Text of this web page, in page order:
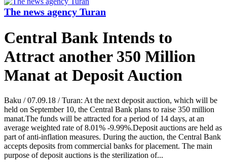
The news agency Turan
Central Bank Intends to
Attract another 350 Million
Manat at Deposit Auction
Baku / 07.09.18 / Turan: At the next deposit auction, which will be
held on September 10, the Central Bank plans to raise 350 million
manat.The funds will be attracted for a period of 14 days, at an
average weighted rate of 8.01% -9.99%.Deposit auctions are held as
part of anti-inflation measures. During the auction, the Central Bank
accepts deposits from commercial banks for placement. The main
purpose of deposit auctions is the sterilization of...